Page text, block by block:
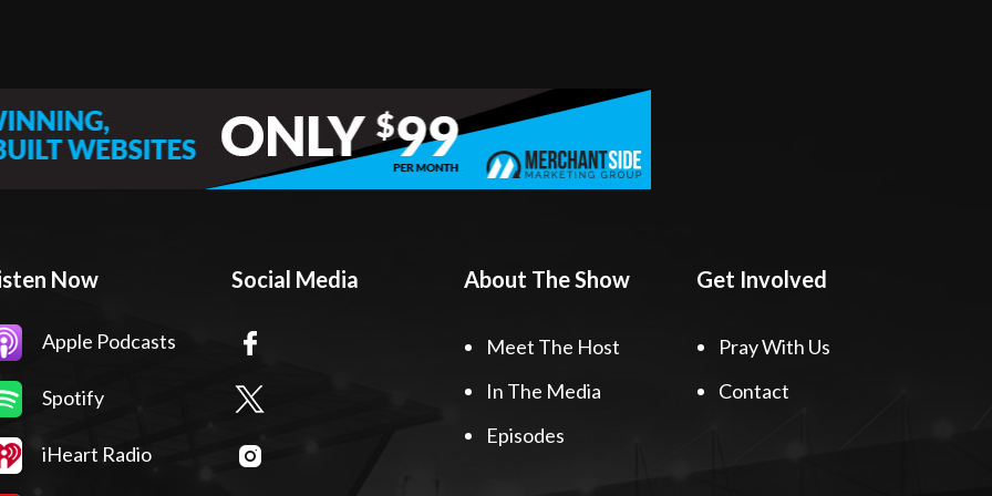
Now
Apple Podcasts
Spotify
iHeart Radio
Social Media About The Show
Meet The Host
In The Media
Episodes
Get Involved
Pray With Us
Contact